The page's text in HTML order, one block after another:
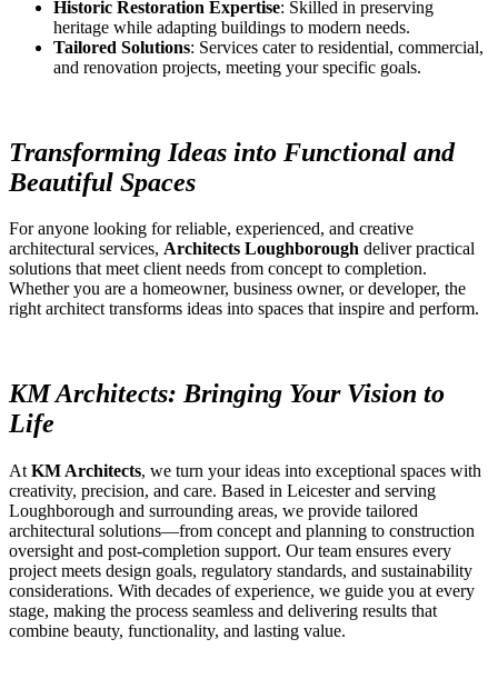
Historic Restoration Expertise: Skilled in preserving
heritage while adapting buildings to modern needs.
Tailored Solutions: Services cater to residential, commercial,
and renovation projects, meeting your specific goals.
Transforming Ideas into Functional and
Beautiful Spaces
For anyone looking for reliable, experienced, and creative
architectural services, Architects Loughborough deliver practical
solutions that meet client needs from concept to completion.
Whether you are a homeowner, business owner, or developer, the
right architect transforms ideas into spaces that inspire and perform.
KM Architects: Bringing Your Vision to
Life
At KM Architects, we turn your ideas into exceptional spaces with
creativity, precision, and care. Based in Leicester and serving
Loughborough and surrounding areas, we provide tailored
architectural solutions—from concept and planning to construction
oversight and post-completion support. Our team ensures every
project meets design goals, regulatory standards, and sustainability
considerations. With decades of experience, we guide you at every
stage, making the process seamless and delivering results that
combine beauty, functionality, and lasting value.